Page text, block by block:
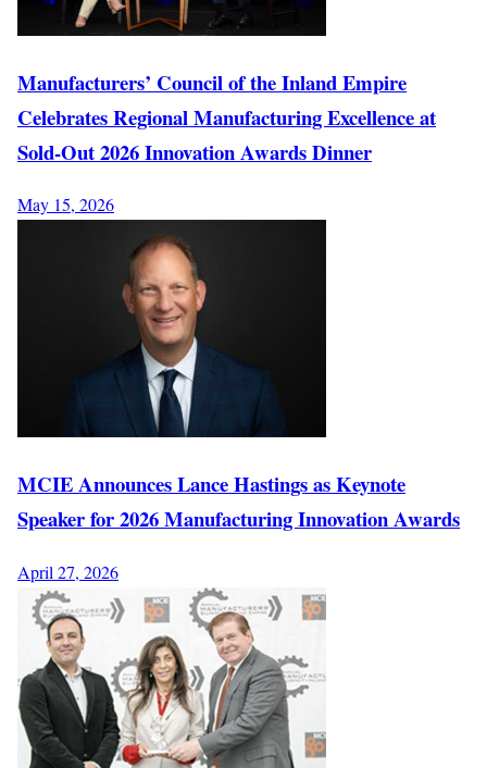
Manufacturers’ Council of the Inland Empire
Celebrates Regional Manufacturing Excellence at
Sold-Out 2026 Innovation Awards Dinner
May 15, 2026
MCIE Announces Lance Hastings as Keynote
Speaker for 2026 Manufacturing Innovation Awards
April 27, 2026